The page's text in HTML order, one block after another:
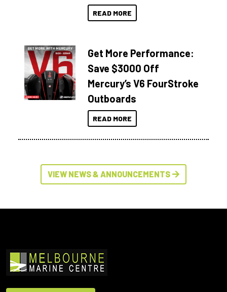
READ MORE
Get More Performance:
Save $3000 Off
Mercury’s V6 FourStroke
Outboards
READ MORE
VIEW NEWS & ANNOUNCEMENTS